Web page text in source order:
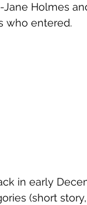
Jane Holmes
who entered.
in early
(short